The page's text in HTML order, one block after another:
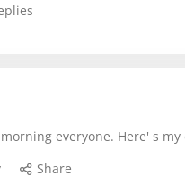
everyone. Here' s
Share